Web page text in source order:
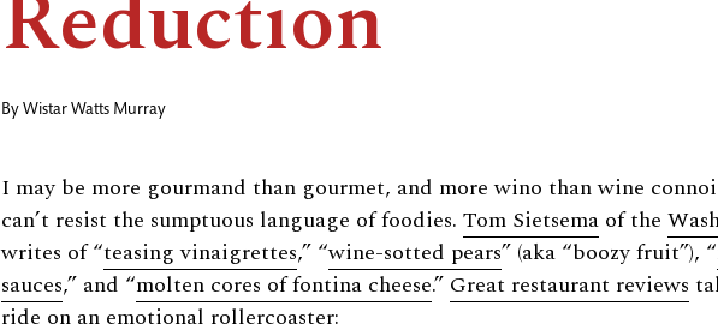
By Wistar Watts Murray
I may be more gourmand than gourmet, and more wino than wine
can’t resist the sumptuous language of foodies. Tom Sietsema of the
writes of “teasing vinaigrettes,” “wine-sotted pears” (aka “boozy fruit”), “
sauces,” and “molten cores of fontina cheese.” Great restaurant reviews
ride on an emotional rollercoaster: